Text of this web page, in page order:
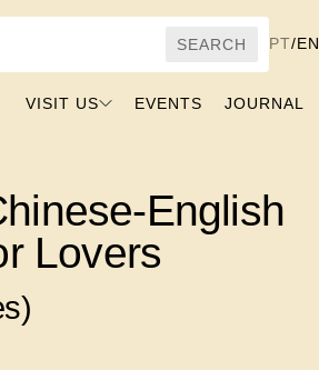
SEARCH PT/EN
VISIT US EVENTS JOURNAL
English
Lovers